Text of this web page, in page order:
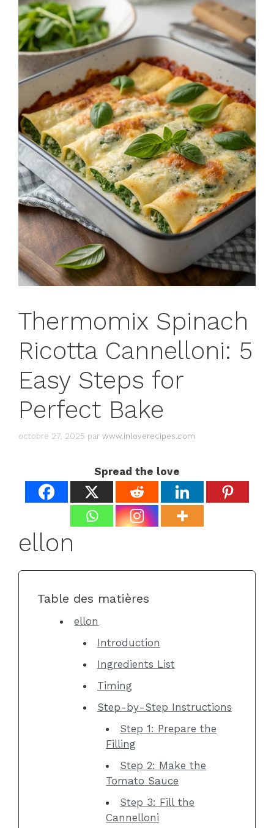
Thermomix Spinach
Ricotta Cannelloni: 5
Easy Steps for
Perfect Bake
octobre 27, 2025 par www.inloverecipes.com
Spread the love
ellon
Table des matières
ellon
Introduction
Ingredients List
Timing
Step-by-Step Instructions
Step 1: Prepare the
Filling
Step 2: Make the
Tomato Sauce
Step 3: Fill the
Cannelloni